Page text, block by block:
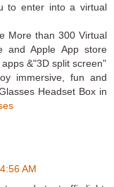
to enter into a virtual
More than 300 Virtual
and Apple App store
&"3D split screen"
immersive, fun and
Headset Box in
AM